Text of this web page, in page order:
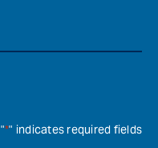
"*" indicates required fields